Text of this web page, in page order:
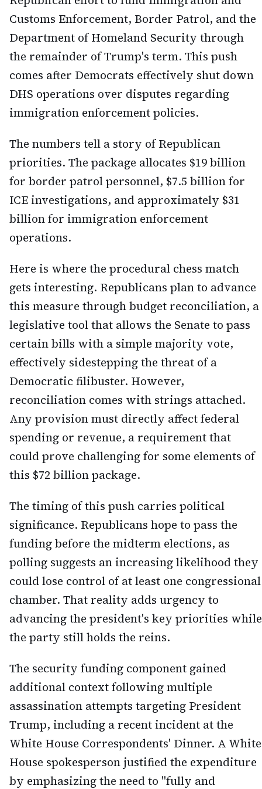
Customs Enforcement, Border Patrol, and the
Department of Homeland Security through
the remainder of Trump's term. This push
comes after Democrats effectively shut down
DHS operations over disputes regarding
immigration enforcement policies.
The numbers tell a story of Republican
priorities. The package allocates $19 billion
for border patrol personnel, $7.5 billion for
ICE investigations, and approximately $31
billion for immigration enforcement
operations.
Here is where the procedural chess match
gets interesting. Republicans plan to advance
this measure through budget reconciliation, a
legislative tool that allows the Senate to pass
certain bills with a simple majority vote,
effectively sidestepping the threat of a
Democratic filibuster. However,
reconciliation comes with strings attached.
Any provision must directly affect federal
spending or revenue, a requirement that
could prove challenging for some elements of
this $72 billion package.
The timing of this push carries political
significance. Republicans hope to pass the
funding before the midterm elections, as
polling suggests an increasing likelihood they
could lose control of at least one congressional
chamber. That reality adds urgency to
advancing the president's key priorities while
the party still holds the reins.
The security funding component gained
additional context following multiple
assassination attempts targeting President
Trump, including a recent incident at the
White House Correspondents' Dinner. A White
House spokesperson justified the expenditure
by emphasizing the need to "fully and